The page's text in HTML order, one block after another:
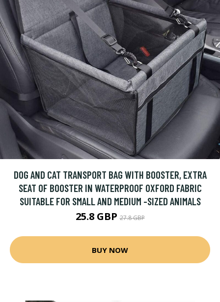
DOG AND CAT TRANSPORT BAG WITH BOOSTER, EXTRA
SEAT OF BOOSTER IN WATERPROOF OXFORD FABRIC
SUITABLE FOR SMALL AND MEDIUM -SIZED ANIMALS
25.8 GBP27.8 GBP
BUY NOW